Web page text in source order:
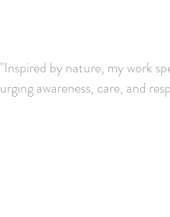
"Inspired by nature, my work
urging awareness, care, and